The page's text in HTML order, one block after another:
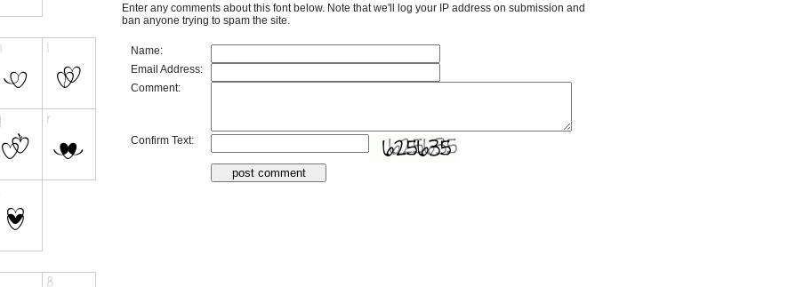
Enter any comments about this font below. Note that we'll log your IP address on submission and
ban anyone trying to spam the site.
Name:
Email Address:
Comment:
Confirm Text: